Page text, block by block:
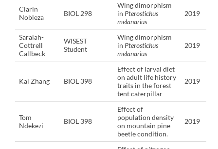
Clarin
Nobleza
BIOL 298
Wing dimorphism
in Pterostichus
melanarius
2019
Saraiah-
Cottrell
Callbeck
WISEST
Student
Wing dimorphism
in Pterostichus
melanarius
2019
Kai Zhang BIOL 398
Effect of larval diet
on adult life history
traits in the forest
tent caterpillar
2019
Tom
Ndekezi
BIOL 398
Effect of
population density
on mountain pine
beetle condition.
2019